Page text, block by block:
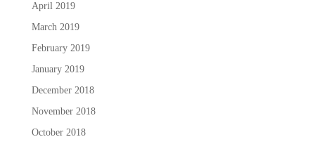
April 2019
March 2019
February 2019
January 2019
December 2018
November 2018
October 2018